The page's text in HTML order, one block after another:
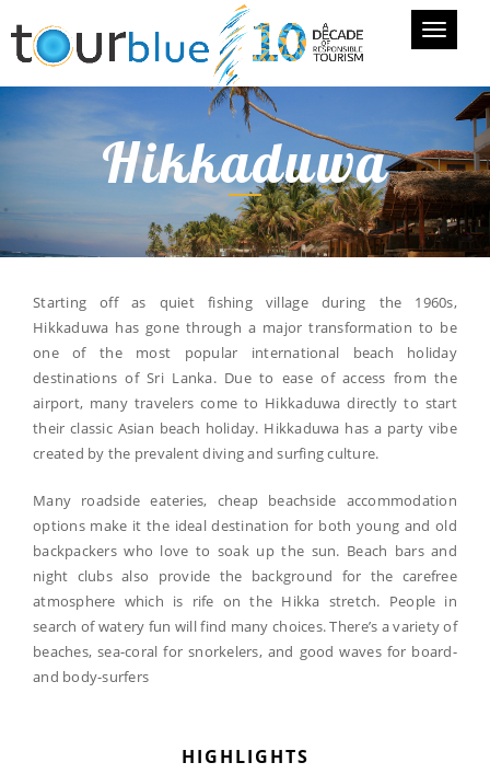
Toggle
Hikkaduwa
Starting off as quiet fishing village during the 1960s,
Hikkaduwa has gone through a major transformation to be
one of the most popular international beach holiday
destinations of Sri Lanka. Due to ease of access from the
airport, many travelers come to Hikkaduwa directly to start
their classic Asian beach holiday. Hikkaduwa has a party vibe
created by the prevalent diving and surfing culture.
Many roadside eateries, cheap beachside accommodation
options make it the ideal destination for both young and old
backpackers who love to soak up the sun. Beach bars and
night clubs also provide the background for the carefree
atmosphere which is rife on the Hikka stretch. People in
search of watery fun will find many choices. There’s a variety of
beaches, sea-coral for snorkelers, and good waves for board-
and body-surfers
HIGHLIGHTS